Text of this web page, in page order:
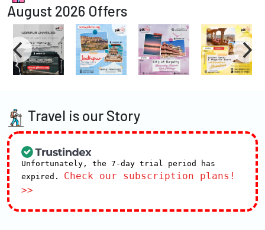
August 2026 Offers
Travel is our Story
Unfortunately, the 7-day trial period has
expired. Check our subscription plans!
>>